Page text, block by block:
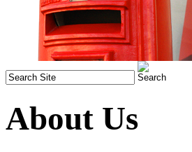
About Us